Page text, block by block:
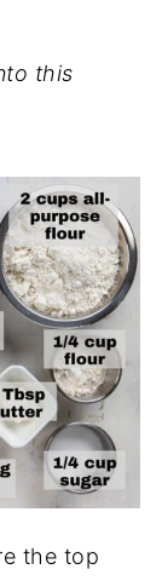
this
the top